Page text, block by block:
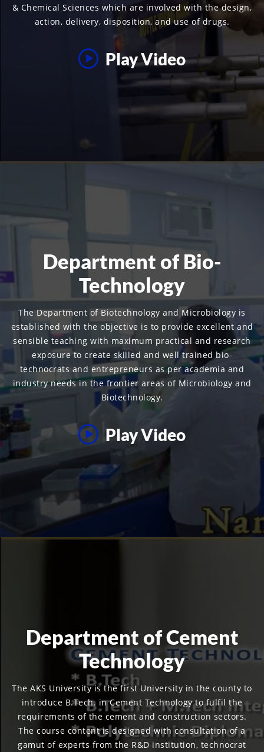
& Chemical Sciences which are involved with the design,
action, delivery, disposition, and use of drugs.
Play Video
Department of Bio-
Technology
The Department of Biotechnology and Microbiology is
established with the objective is to provide excellent and
sensible teaching with maximum practical and research
exposure to create skilled and well trained bio-
technocrats and entrepreneurs as per academia and
industry needs in the frontier areas of Microbiology and
Biotechnology.
Play Video
Department of Cement
Technology
The AKS University is the first University in the county to
introduce B.Tech. in Cement Technology to fulfil the
requirements of the cement and construction sectors.
The course content is designed with consultation of a
gamut of experts from the R&D institution, technocrat